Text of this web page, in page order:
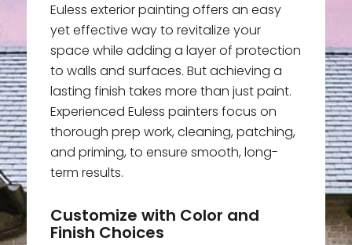
Euless exterior painting offers an easy
yet effective way to revitalize your
space while adding a layer of protection
to walls and surfaces. But achieving a
lasting finish takes more than just paint.
Experienced Euless painters focus on
thorough prep work, cleaning, patching,
and priming, to ensure smooth, long-
term results.
Customize with Color and
Finish Choices